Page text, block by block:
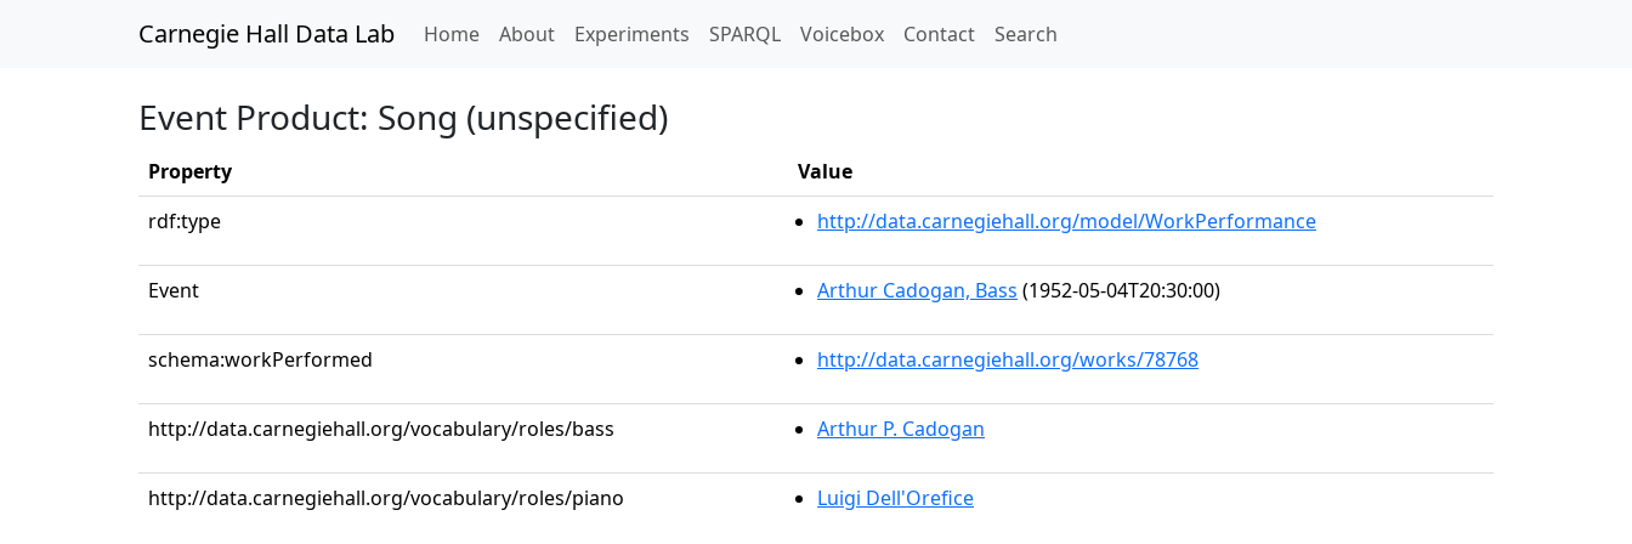
Carnegie Hall Data Lab Home(current)
About Experiments SPARQL Voicebox Contact Search
Event Product: Song (unspecified)
Property
Value
rdf:type
http://data.carnegiehall.org/model/WorkPerformance
Event Arthur Cadogan, Bass (1952-05-04T20:30:00)
schema:workPerformed http://data.carnegiehall.org/works/78768
http://data.carnegiehall.org/vocabulary/roles/bass Arthur P. Cadogan
http://data.carnegiehall.org/vocabulary/roles/piano Luigi Dell'Orefice